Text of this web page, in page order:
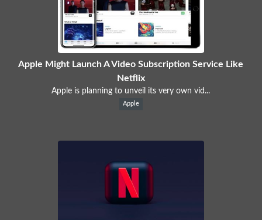
Apple Might Launch A Video Subscription Service Like
Netflix
Apple is planning to unveil its very own vid...
Apple